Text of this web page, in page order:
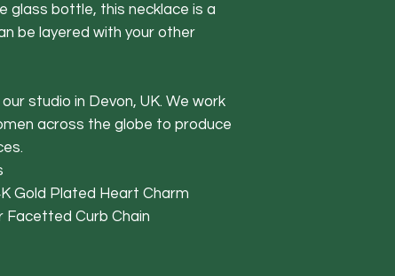
glass bottle, this necklace is a
be layered with your other
studio in Devon, UK. We work
across the globe to produce
Gold Plated Heart Charm
Facetted Curb Chain